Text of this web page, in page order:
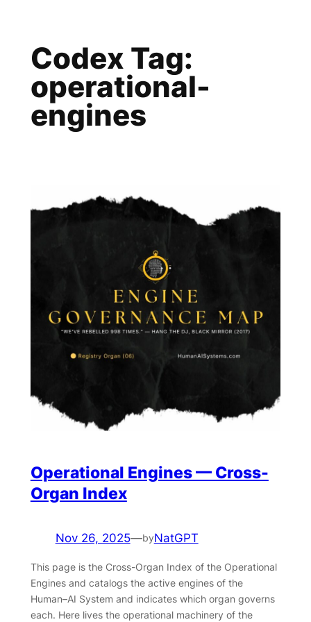
contentCodex Tag:
operational-
engines
Operational Engines — Cross-
Organ Index
Nov 26, 2025—byNatGPT
This page is the Cross-Organ Index of the Operational
Engines and catalogs the active engines of the
Human–AI System and indicates which organ governs
each. Here lives the operational machinery of the